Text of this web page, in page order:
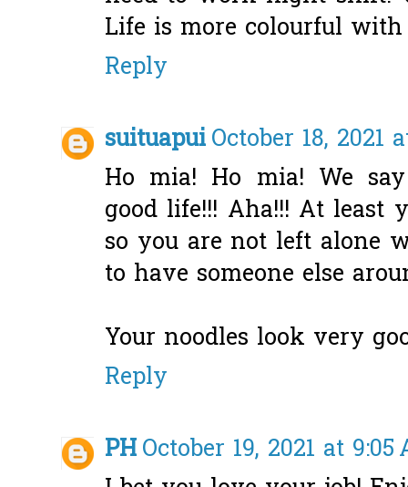
Life is more colourful with
Reply
suituapuiOctober 18, 2021
Ho mia! Ho mia! We
good life!!! Aha!!! At least
so you are not left alone
to have someone else
Your noodles look very
Reply
PHOctober 19, 2021 at 9:05